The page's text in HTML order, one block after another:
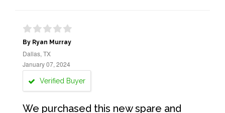
By Ryan Murray
Dallas, TX
January 07, 2024
Verified Buyer
We purchased this new spare and